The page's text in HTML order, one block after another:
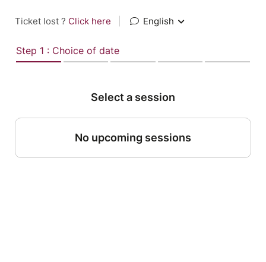
Ticket lost ? Click here English
Step 1 : Choice of date
Select a session
No upcoming sessions